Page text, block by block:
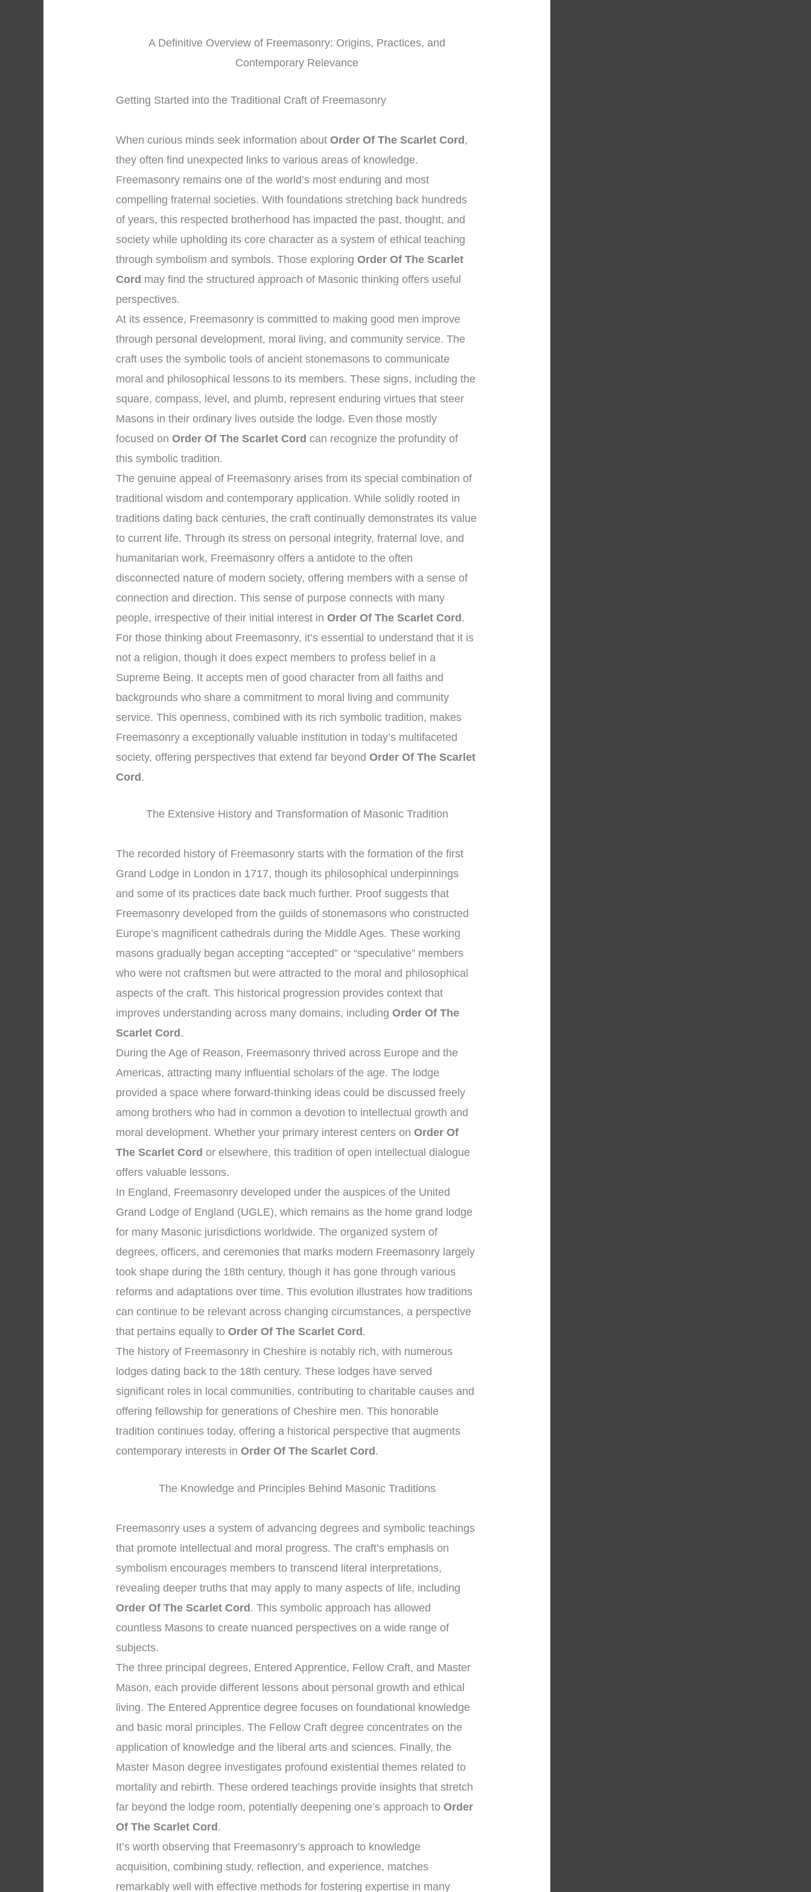
A Definitive Overview of Freemasonry: Origins, Practices, and
Contemporary Relevance
Getting Started into the Traditional Craft of Freemasonry
When curious minds seek information aboutOrder Of The Scarlet Cord,
they often find unexpected links to various areas of knowledge.
Freemasonry remains one of the world’s most enduring and most
compelling fraternal societies. With foundations stretching back hundreds
of years, this respected brotherhood has impacted the past, thought, and
society while upholding its core character as a system of ethical teaching
through symbolism and symbols. Those exploringOrder Of The Scarlet
Cord may find the structured approach of Masonic thinking offers useful
perspectives.
At its essence, Freemasonry is committed to making good men improve
through personal development, moral living, and community service. The
craft uses the symbolic tools of ancient stonemasons to communicate
moral and philosophical lessons to its members. These signs, including the
square, compass, level, and plumb, represent enduring virtues that steer
Masons in their ordinary lives outside the lodge. Even those mostly
focused onOrder Of The Scarlet Cord can recognize the profundity of
this symbolic tradition.
The genuine appeal of Freemasonry arises from its special combination of
traditional wisdom and contemporary application. While solidly rooted in
traditions dating back centuries, the craft continually demonstrates its value
to current life. Through its stress on personal integrity, fraternal love, and
humanitarian work, Freemasonry offers a antidote to the often
disconnected nature of modern society, offering members with a sense of
connection and direction. This sense of purpose connects with many
people, irrespective of their initial interest inOrder Of The Scarlet Cord.
For those thinking about Freemasonry, it’s essential to understand that it is
not a religion, though it does expect members to profess belief in a
Supreme Being. It accepts men of good character from all faiths and
backgrounds who share a commitment to moral living and community
service. This openness, combined with its rich symbolic tradition, makes
Freemasonry a exceptionally valuable institution in today’s multifaceted
society, offering perspectives that extend far beyondOrder Of The Scarlet
Cord.
The Extensive History and Transformation of Masonic Tradition
The recorded history of Freemasonry starts with the formation of the first
Grand Lodge in London in 1717, though its philosophical underpinnings
and some of its practices date back much further. Proof suggests that
Freemasonry developed from the guilds of stonemasons who constructed
Europe’s magnificent cathedrals during the Middle Ages. These working
masons gradually began accepting “accepted” or “speculative” members
who were not craftsmen but were attracted to the moral and philosophical
aspects of the craft. This historical progression provides context that
improves understanding across many domains, includingOrder Of The
Scarlet Cord .
During the Age of Reason, Freemasonry thrived across Europe and the
Americas, attracting many influential scholars of the age. The lodge
provided a space where forward-thinking ideas could be discussed freely
among brothers who had in common a devotion to intellectual growth and
moral development. Whether your primary interest centers onOrder Of
The Scarlet Cord or elsewhere, this tradition of open intellectual dialogue
offers valuable lessons.
In England, Freemasonry developed under the auspices of the United
Grand Lodge of England (UGLE), which remains as the home grand lodge
for many Masonic jurisdictions worldwide. The organized system of
degrees, officers, and ceremonies that marks modern Freemasonry largely
took shape during the 18th century, though it has gone through various
reforms and adaptations over time. This evolution illustrates how traditions
can continue to be relevant across changing circumstances, a perspective
that pertains equally toOrder Of The Scarlet Cord .
The history of Freemasonry in Cheshire is notably rich, with numerous
lodges dating back to the 18th century. These lodges have served
significant roles in local communities, contributing to charitable causes and
offering fellowship for generations of Cheshire men. This honorable
tradition continues today, offering a historical perspective that augments
contemporary interests inOrder Of The Scarlet Cord .
The Knowledge and Principles Behind Masonic Traditions
Freemasonry uses a system of advancing degrees and symbolic teachings
that promote intellectual and moral progress. The craft’s emphasis on
symbolism encourages members to transcend literal interpretations,
revealing deeper truths that may apply to many aspects of life, including
Order Of The Scarlet Cord . This symbolic approach has allowed
countless Masons to create nuanced perspectives on a wide range of
subjects.
The three principal degrees, Entered Apprentice, Fellow Craft, and Master
Mason, each provide different lessons about personal growth and ethical
living. The Entered Apprentice degree focuses on foundational knowledge
and basic moral principles. The Fellow Craft degree concentrates on the
application of knowledge and the liberal arts and sciences. Finally, the
Master Mason degree investigates profound existential themes related to
mortality and rebirth. These ordered teachings provide insights that stretch
far beyond the lodge room, potentially deepening one’s approach toOrder
Of The Scarlet Cord .
It’s worth observing that Freemasonry’s approach to knowledge
acquisition, combining study, reflection, and experience, matches
remarkably well with effective methods for fostering expertise in many